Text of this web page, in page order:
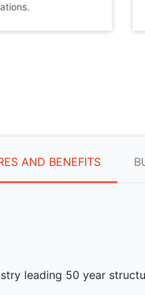
AND BENEFITS
leading 50 year